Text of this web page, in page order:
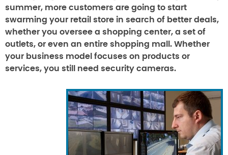
summer, more customers are going to start
swarming your retail store in search of better deals,
whether you oversee a shopping center, a set of
outlets, or even an entire shopping mall. Whether
your business model focuses on products or
services, you still need security cameras.